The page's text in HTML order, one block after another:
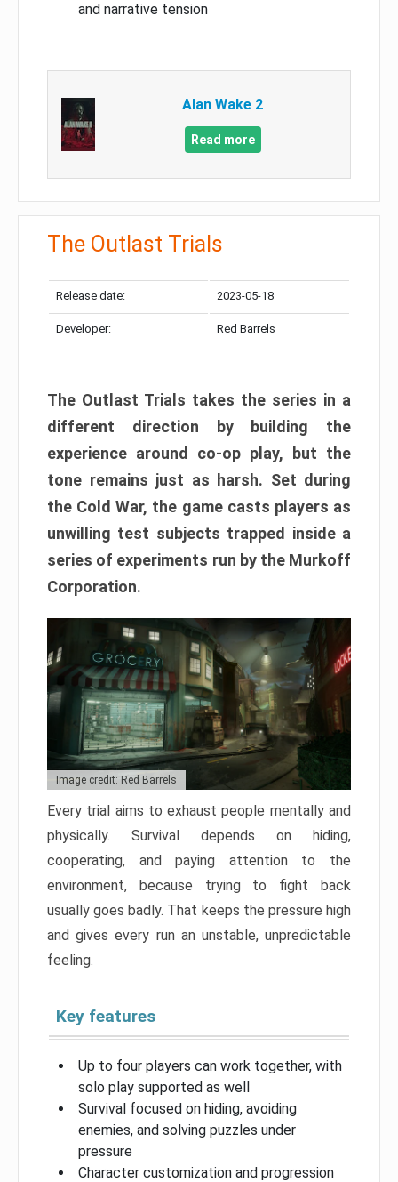
and narrative tension
Alan Wake 2
Read more
The Outlast Trials
Release date: 2023-05-18
Developer: Red Barrels
The Outlast Trials takes the series in a
different direction by building the
experience around co-op play, but the
tone remains just as harsh. Set during
the Cold War, the game casts players as
unwilling test subjects trapped inside a
series of experiments run by the Murkoff
Corporation.
Image credit: Red Barrels
Every trial aims to exhaust people mentally and
physically. Survival depends on hiding,
cooperating, and paying attention to the
environment, because trying to fight back
usually goes badly. That keeps the pressure high
and gives every run an unstable, unpredictable
feeling.
Key features
Up to four players can work together, with
solo play supported as well
Survival focused on hiding, avoiding
enemies, and solving puzzles under
pressure
Character customization and progression